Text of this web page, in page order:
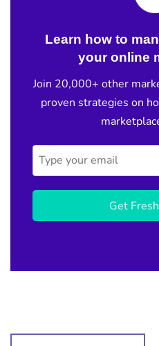
Learn how to
your online
Join 20,000+ other
proven strategies on
Get